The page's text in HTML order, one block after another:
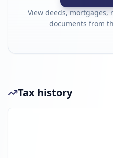
View deeds, mortgages,
documents from
Tax history